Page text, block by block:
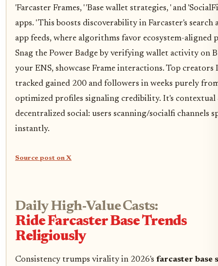
'Farcaster Frames, ' 'Base wallet strategies, ' and
apps. ' This boosts discoverability in Farcaster's search
app feeds, where algorithms favor ecosystem-aligned
Snag the Power Badge by verifying wallet activity on
your ENS, showcase Frame interactions. Top creators I
tracked gained 200 and followers in weeks purely
optimized profiles signaling credibility. It's contextual
decentralized social: users scanning/socialfi channels
instantly.
Source post on X
Daily High-Value Casts:
Ride Farcaster Base Trends
Religiously
Consistency trumps virality in 2026's farcaster base